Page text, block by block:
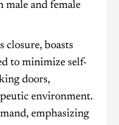
male and female
boasts
to minimize self-
doors,
environment.
emphasizing